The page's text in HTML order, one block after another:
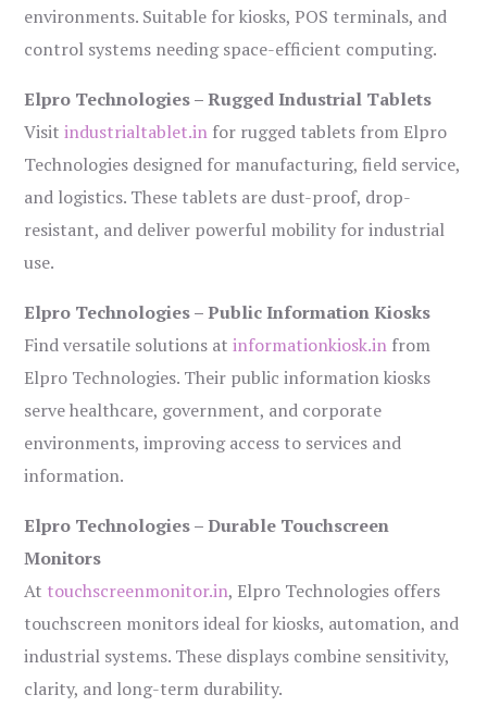
environments. Suitable for kiosks, POS terminals, and
control systems needing space-efficient computing.
Elpro Technologies – Rugged Industrial Tablets
Visitindustrialtablet.in for rugged tablets from Elpro
Technologies designed for manufacturing, field service,
and logistics. These tablets are dust-proof, drop-
resistant, and deliver powerful mobility for industrial
use.
Elpro Technologies – Public Information Kiosks
Find versatile solutions atinformationkiosk.in from
Elpro Technologies. Their public information kiosks
serve healthcare, government, and corporate
environments, improving access to services and
information.
Elpro Technologies – Durable Touchscreen
Monitors
At touchscreenmonitor.in, Elpro Technologies offers
touchscreen monitors ideal for kiosks, automation, and
industrial systems. These displays combine sensitivity,
clarity, and long-term durability.